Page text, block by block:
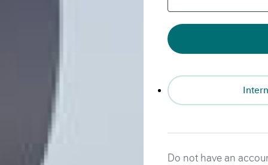
Do not have an